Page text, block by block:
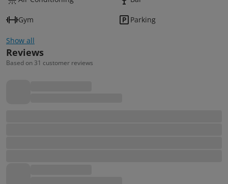
Gym Parking
Show all
Reviews
Based on 31 customer reviews